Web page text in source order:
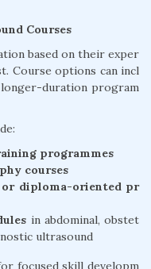
Courses
based on their exper
Course options can incl
duration program
programmes
courses
or diploma-oriented pr
in abdominal, obstet
ultrasound
focused skill developm